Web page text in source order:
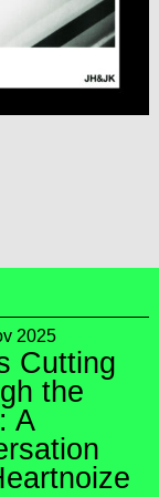
2025
Cutting
the
A